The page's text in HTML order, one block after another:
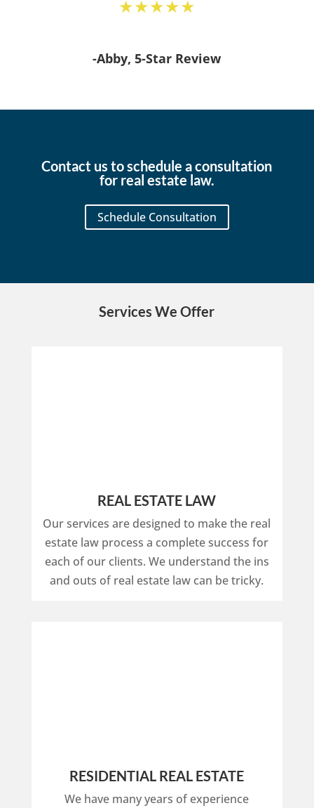
★★★★★
-Abby, 5-Star Review
Contact us to schedule a consultation
for real estate law.
Schedule Consultation
Services We Offer
REAL ESTATE LAW
Our services are designed to make the real
estate law process a complete success for
each of our clients. We understand the ins
and outs of real estate law can be tricky.
RESIDENTIAL REAL ESTATE
We have many years of experience